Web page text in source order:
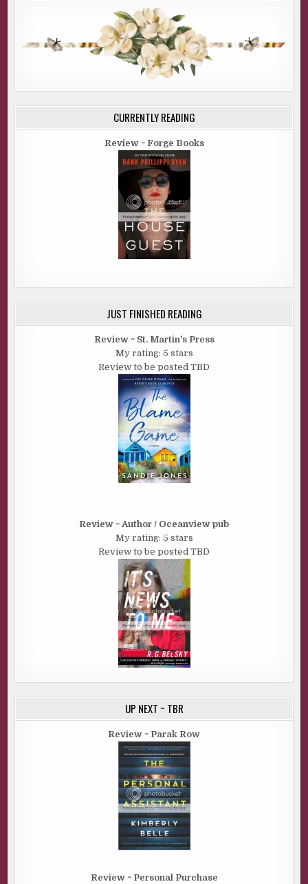
CURRENTLY READING
Review ~ Forge Books
JUST FINISHED READING
Review ~ St. Martin's Press
My rating: 5 stars
Review to be posted TBD
Review ~ Author / Oceanview pub
My rating: 5 stars
Review to be posted TBD
UP NEXT ~ TBR
Review ~ Parak Row
Review ~ Personal Purchase